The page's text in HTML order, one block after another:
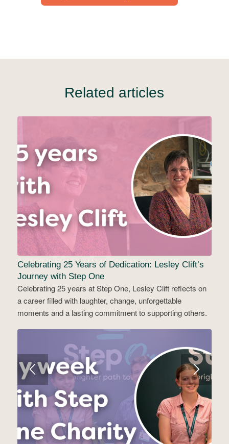
Related articles
Celebrating 25 Years of Dedication: Lesley Clift’s
Journey with Step One
Celebrating 25 years at Step One, Lesley Clift reflects on
a career filled with laughter, change, unforgettable
moments and a lasting commitment to supporting others.